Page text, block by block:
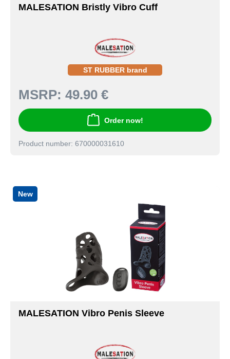
MALESATION Bristly Vibro Cuff
ST RUBBER brand
MSRP: 49.90 €
Order now!
Product number: 670000031610
New
MALESATION Vibro Penis Sleeve